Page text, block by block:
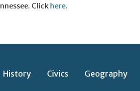
Click here.
History Civics Geography